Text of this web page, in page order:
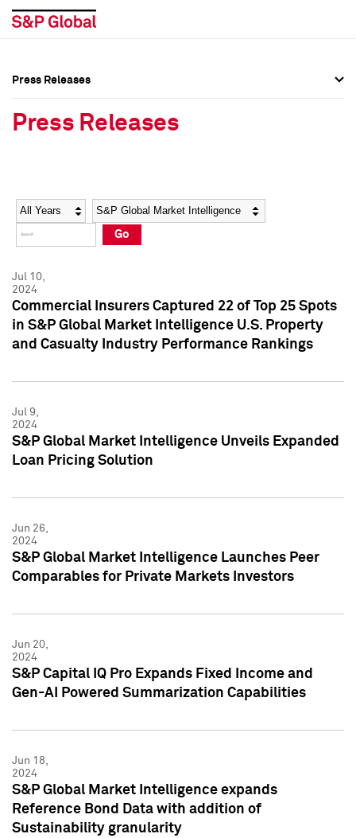
Social Media Directory
Press Kit
Social Media Directory
Press Kit
Press Releases
Press Releases
Year Category
Go
Jul 10,
2024
Commercial Insurers Captured 22 of Top 25 Spots
in S&P Global Market Intelligence U.S. Property
and Casualty Industry Performance Rankings
Jul 9,
2024
S&P Global Market Intelligence Unveils Expanded
Loan Pricing Solution
Jun 26,
2024
S&P Global Market Intelligence Launches Peer
Comparables for Private Markets Investors
Jun 20,
2024
S&P Capital IQ Pro Expands Fixed Income and
Gen-AI Powered Summarization Capabilities
Jun 18,
2024
S&P Global Market Intelligence expands
Reference Bond Data with addition of
Sustainability granularity